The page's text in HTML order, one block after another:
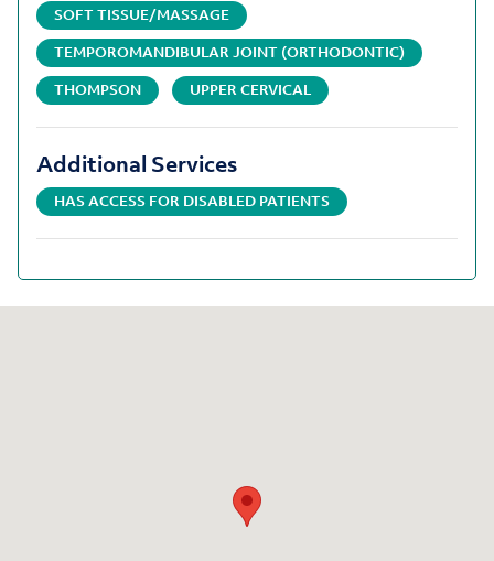
SOFT TISSUE/MASSAGE
TEMPOROMANDIBULAR JOINT (ORTHODONTIC)
THOMPSON
UPPER CERVICAL
Additional Services
HAS ACCESS FOR DISABLED PATIENTS